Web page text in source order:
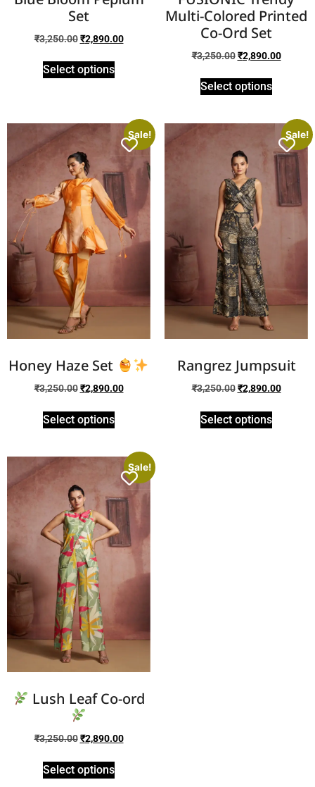
Set
₹3,250.00 ₹2,890.00
Select options
Multi-Colored Printed
Co-Ord Set
₹3,250.00 ₹2,890.00
Select options
Sale!
Honey Haze Set
₹3,250.00 ₹2,890.00
Select options
Sale!
Rangrez Jumpsuit
₹3,250.00 ₹2,890.00
Select options
Sale!
Lush Leaf Co-ord
₹3,250.00 ₹2,890.00
Select options